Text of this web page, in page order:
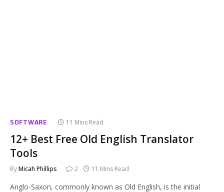
SOFTWARE 11 Mins Read
12+ Best Free Old English Translator
Tools
ByMicah Phillips 2 11 Mins Read
Anglo-Saxon, commonly known as Old English, is the initial